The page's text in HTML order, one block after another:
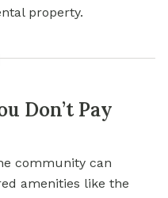
property.
Don’t Pay
community can
amenities like the